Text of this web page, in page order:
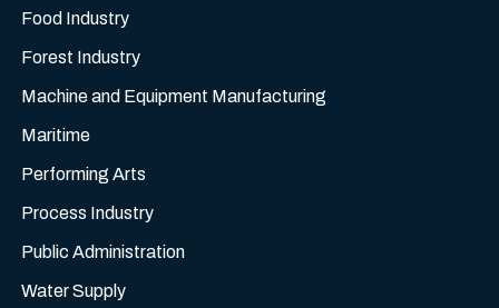
Food Industry
Forest Industry
Machine and Equipment Manufacturing
Maritime
Performing Arts
Process Industry
Public Administration
Water Supply